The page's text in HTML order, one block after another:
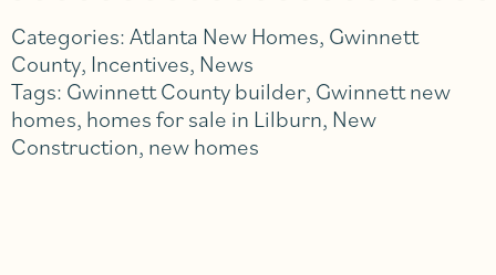
Categories:Atlanta New Homes, Gwinnett
County, Incentives, News
Tags: Gwinnett County builder, Gwinnett new
homes, homes for sale in Lilburn, New
Construction, new homes